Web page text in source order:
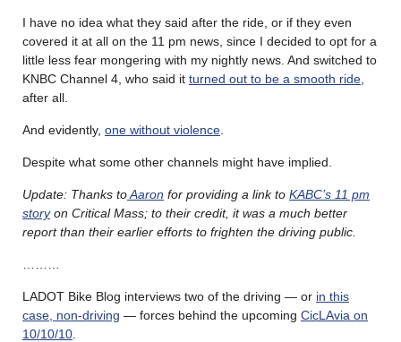
I have no idea what they said after the ride, or if they even
covered it at all on the 11 pm news, since I decided to opt for a
little less fear mongering with my nightly news. And switched to
KNBC Channel 4, who said it turned out to be a smooth ride
after all.
And evidently, one without violence
Despite what some other channels might have implied.
Update: Thanks toAaron for providing a link to KABC’s 11 pm
storyon Critical Mass; to their credit, it was a much better
report than their earlier efforts to frighten the driving public.
LADOT Bike Blog interviews two of the driving — or in this
case, non-driving — forces behind the upcoming CicLAvia on
10/10/10